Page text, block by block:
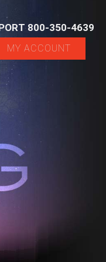
800-350-4639
MY ACCOUNT